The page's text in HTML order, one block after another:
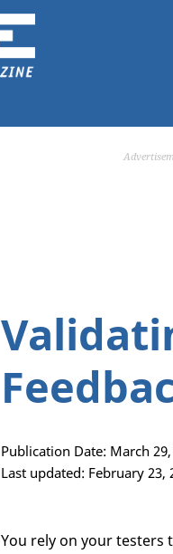
Publication Date: March
Last updated: February 23,
You rely on your testers